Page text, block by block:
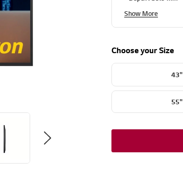
Show More
Choose your Size
43"
55"